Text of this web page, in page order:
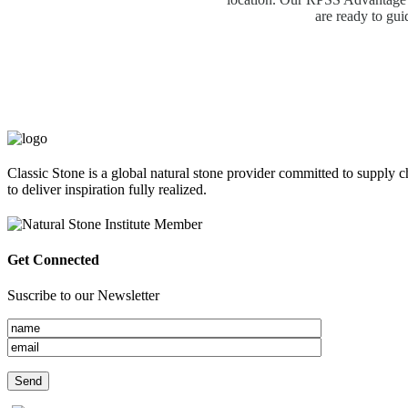
are ready to
Classic Stone is a global natural stone provider committed to supply
to deliver inspiration fully realized.
Get Connected
Suscribe to our Newsletter